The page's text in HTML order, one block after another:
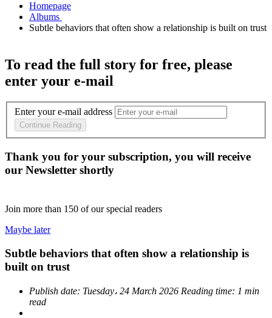
Homepage
Subtle behaviors that often show a relationship is built on trust
To read the full story for free, please
enter your e-mail
Enter your e-mail address
Continue Reading
Thank you for your subscription, you will receive
our Newsletter shortly
Join more than 150 of our special readers
Maybe later
Subtle behaviors that often show a relationship is
built on trust
Publish date: Tuesday، 24 March 2026 Reading time: 1 min
read